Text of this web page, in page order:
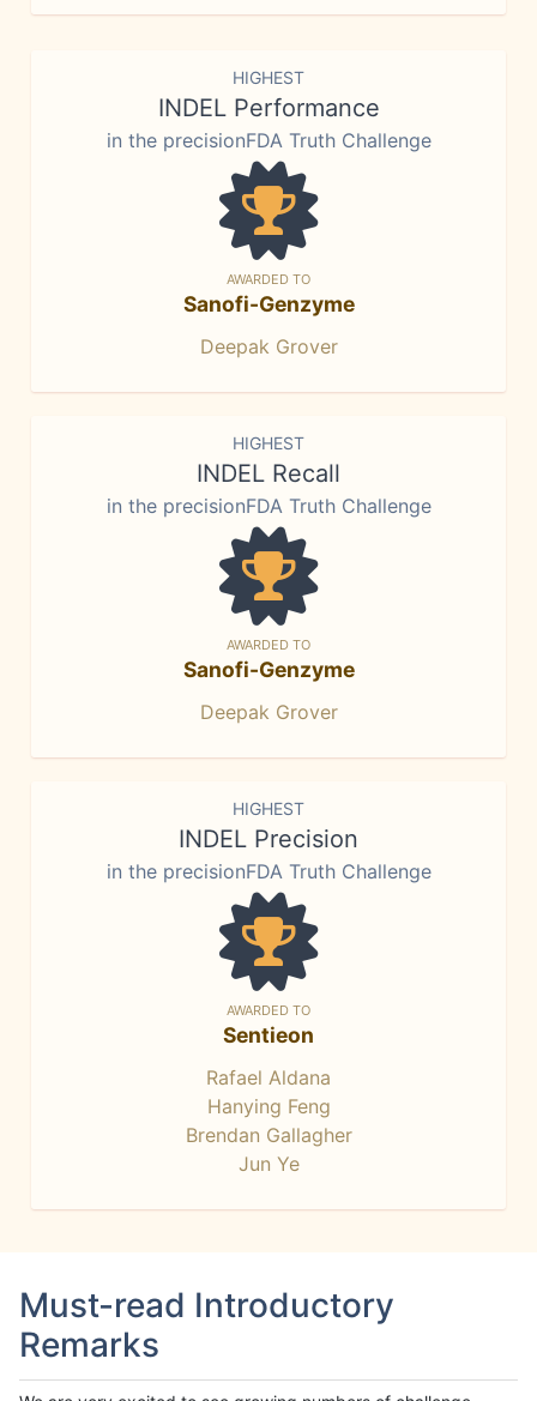
HIGHEST
INDEL Performance
in the precisionFDA Truth Challenge
AWARDED TO
Sanofi-Genzyme
Deepak Grover
HIGHEST
INDEL Recall
in the precisionFDA Truth Challenge
AWARDED TO
Sanofi-Genzyme
Deepak Grover
HIGHEST
INDEL Precision
in the precisionFDA Truth Challenge
AWARDED TO
Sentieon
Rafael Aldana
Hanying Feng
Brendan Gallagher
Jun Ye
Must-read Introductory
Remarks